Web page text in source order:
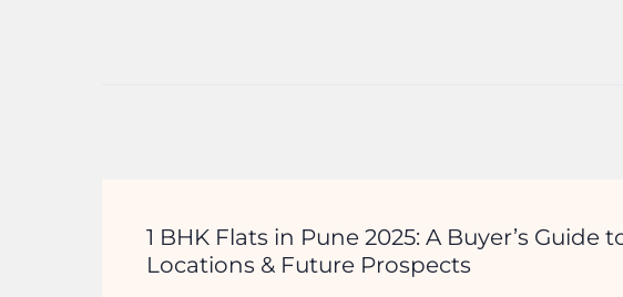
1 BHK Flats in Pune 2025: A Buyer’s Guide
Locations & Future Prospects